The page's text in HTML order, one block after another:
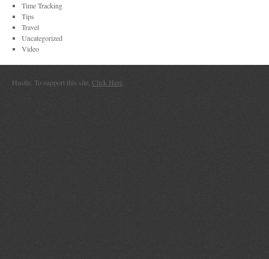
Time Tracking
Tips
Travel
Uncategorized
Video
Hustle. To support this site, Click Here